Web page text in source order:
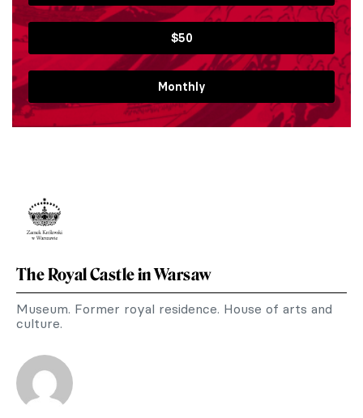
$50
Monthly
The Royal Castle in Warsaw
Museum. Former royal residence. House of arts and
culture.